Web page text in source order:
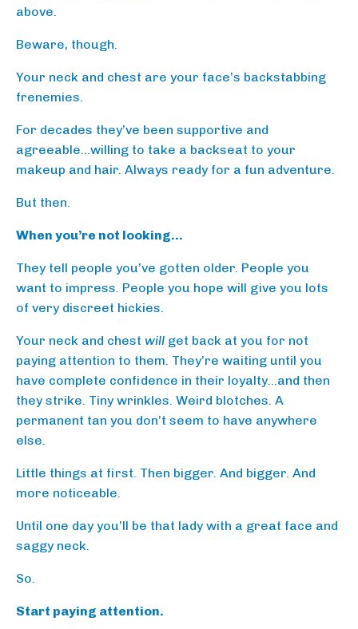
above.
Beware, though.
Your neck and chest are your face’s backstabbing
frenemies.
For decades they’ve been supportive and
agreeable…willing to take a backseat to your
makeup and hair. Always ready for a fun adventure.
But then.
When you’re not looking…
They tell people you’ve gotten older. People you
want to impress. People you hope will give you lots
of very discreet hickies.
Your neck and chest will get back at you for not
paying attention to them. They’re waiting until you
have complete confidence in their loyalty…and then
they strike. Tiny wrinkles. Weird blotches. A
permanent tan you don’t seem to have anywhere
else.
Little things at first. Then bigger. And bigger. And
more noticeable.
Until one day you’ll be that lady with a great face and
saggy neck.
So.
Start paying attention.